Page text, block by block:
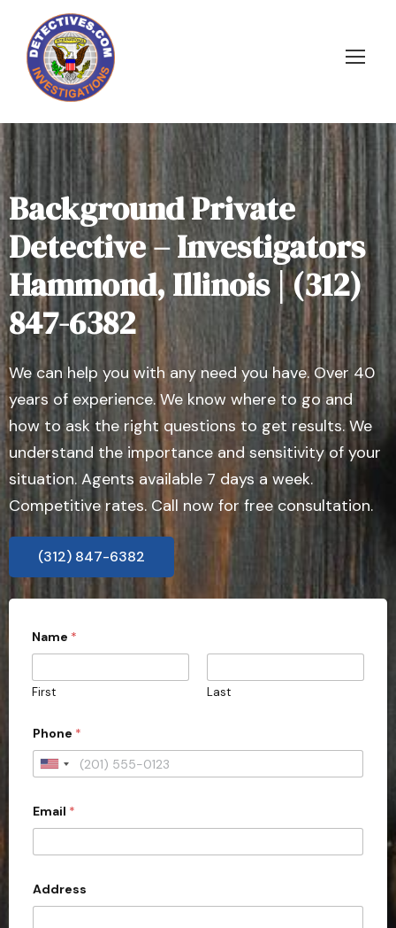
Background Private
Detective – Investigators
Hammond, Illinois | (312)
847-6382
We can help you with any need you have. Over 40
years of experience. We know where to go and
how to ask the right questions to get results. We
understand the importance and sensitivity of your
situation. Agents available 7 days a week.
Competitive rates. Call now for free consultation.
(312) 847-6382
Name *
First Last
Phone *
U
i
e
d
S
Email *
Address